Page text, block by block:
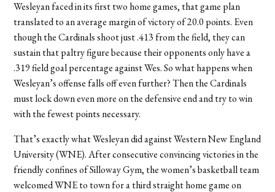
Wesleyan faced in its first two home games, that game plan
translated to an average margin of victory of 20.0 points. Even
though the Cardinals shoot just .413 from the field, they can
sustain that paltry figure because their opponents only have a
.319 field goal percentage against Wes. So what happens when
Wesleyan’s offense falls off even further? Then the Cardinals
must lock down even more on the defensive end and try to win
with the fewest points necessary.
That’s exactly what Wesleyan did against Western New England
University (WNE). After consecutive convincing victories in the
friendly confines of Silloway Gym, the women’s basketball team
welcomed WNE to town for a third straight home game on